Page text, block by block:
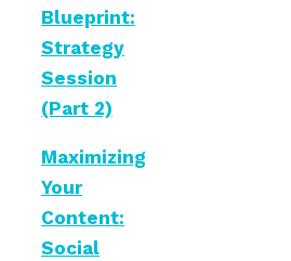
Blueprint:
Strategy
Session
(Part 2)
Maximizing
Your
Content:
Social